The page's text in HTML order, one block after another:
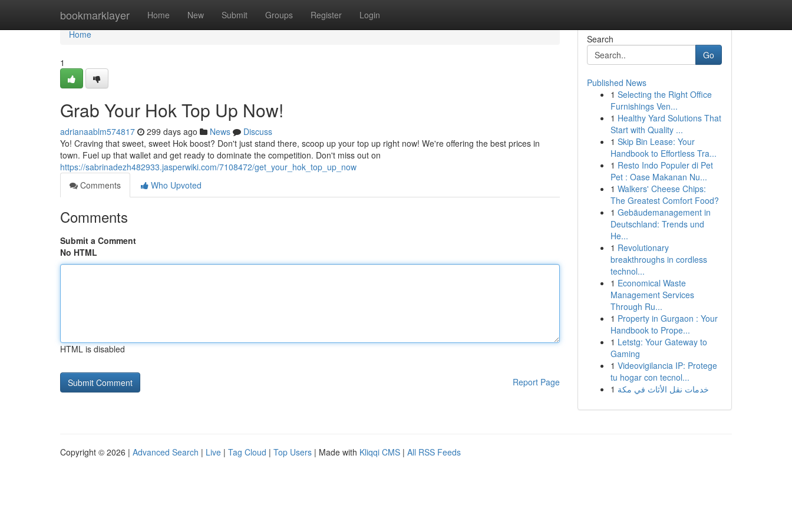
bookmarklayer Home New Submit Groups Register Login
Home
Home
1
Grab Your Hok Top Up Now!
adrianaablm574817 299 days ago News
Discuss
Yo! Craving that sweet, sweet Hok boost? Don't just stand there, scoop up your top up right now! We're offering the best prices in
town. Fuel up that wallet and get ready to dominate the competition. Don't miss out on
https://sabrinadezh482933.jasperwiki.com/7108472/get_your_hok_top_up_now
Comments
Who Upvoted
Comments
Submit a Comment
No HTML
HTML is disabled
Report Page
Search
Go
Published News
1 Selecting the Right Office
Furnishings Ven...
1 Healthy Yard Solutions That
Start with Quality ...
1 Skip Bin Lease: Your
Handbook to Effortless Tra...
1 Resto Indo Populer di Pet
Pet : Oase Makanan Nu...
1 Walkers' Cheese Chips:
The Greatest Comfort Food?
1 Gebäudemanagement in
Deutschland: Trends und
He...
1 Revolutionary
breakthroughs in cordless
technol...
1 Economical Waste
Management Services
Through Ru...
1 Property in Gurgaon : Your
Handbook to Prope...
1 Letstg: Your Gateway to
Gaming
1 Videovigilancia IP: Protege
tu hogar con tecnol...
1 خدمات نقل الأثاث في مكة
Copyright © 2026 | Advanced Search | Live | Tag Cloud | Top Users | Made with Kliqqi CMS | All RSS Feeds